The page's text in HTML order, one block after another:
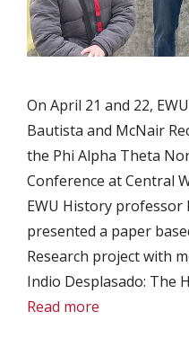
On April 21 and 22,
Bautista and McNair
the Phi Alpha Theta
Conference at Central
EWU History professor
presented a paper
Research project with
Indio Desplasado: The
Read more